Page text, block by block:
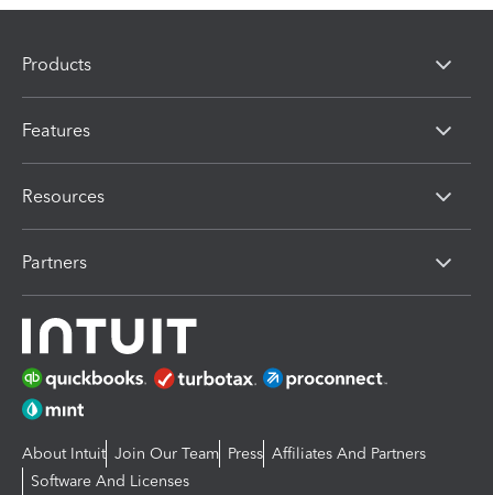
Products
Features
Resources
Partners
About Intuit Join Our Team Press Affiliates And Partners
Software And Licenses